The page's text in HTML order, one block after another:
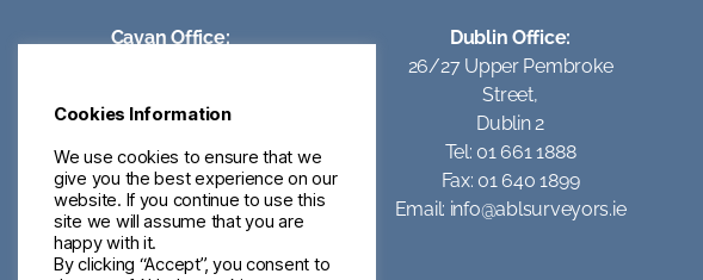
Cavan Office:
Ballyjamesduff,
Co Cavan.
A82 XD54
Email:info@ablsurveyors.ie
Dublin Office:
26/27 Upper Pembroke
Street,
Dublin 2
Tel: 01 661 1888
Fax: 01 640 1899
Email: info@ablsurveyors.ie
Cookies Information
We use cookies to ensure that we
give you the best experience on our
website. If you continue to use this
site we will assume that you are
happy with it.
By clicking “Accept”, you consent to